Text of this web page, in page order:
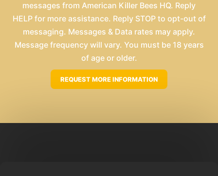
messages from American Killer Bees HQ. Reply
HELP for more assistance. Reply STOP to opt-out of
messaging. Messages & Data rates may apply.
Message frequency will vary. You must be 18 years
of age or older.